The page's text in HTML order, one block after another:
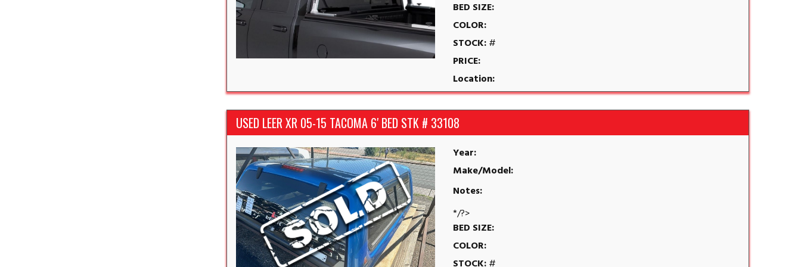
BED SIZE:
COLOR:
STOCK:#
PRICE:
Location:
USED LEER XR 05-15 TACOMA 6′ BED STK # 33108
Year:
Make/Model:
Notes:
*/?>
BED SIZE:
COLOR: